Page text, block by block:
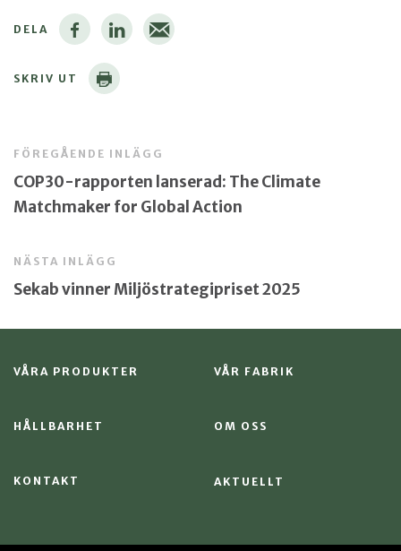
DELA
SKRIV UT
FÖREGÅENDE INLÄGG
COP30-rapporten lanserad: The Climate
Matchmaker for Global Action
NÄSTA INLÄGG
Sekab vinner Miljöstrategipriset 2025
VÅRA PRODUKTER VÅR FABRIK
HÅLLBARHET OM OSS
KONTAKT AKTUELLT